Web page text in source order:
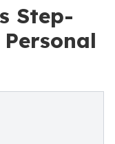
Step-